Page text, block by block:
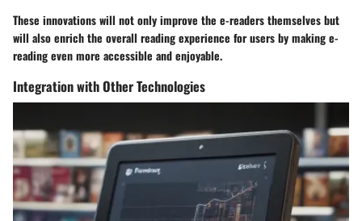
These innovations will not only improve the e-readers themselves but
will also enrich the overall reading experience for users by making e-
reading even more accessible and enjoyable.
Integration with Other Technologies